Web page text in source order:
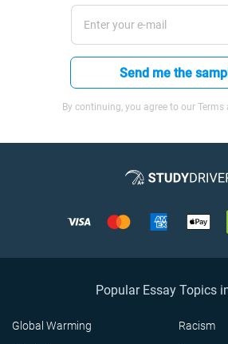
Send me the
By continuing, you agree to our
Popular Essay Topics
Global Warming Racism